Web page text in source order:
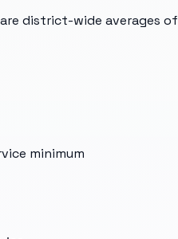
district-wide averages
minimum